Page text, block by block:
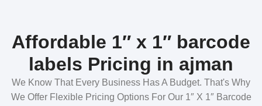
Affordable 1″ x 1″ barcode
labels Pricing in ajman
We Know That Every Business Has A Budget. That's Why
We Offer Flexible Pricing Options For Our 1″ X 1″ Barcode